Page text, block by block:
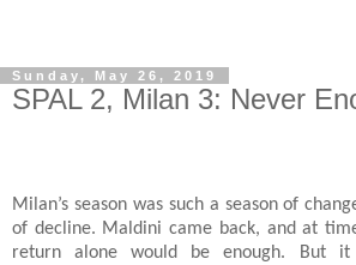
Sunday, May 26, 2019
SPAL 2, Milan 3: Never
Milan’s season was such a season of
of decline. Maldini came back, and at
return alone would be enough. But it